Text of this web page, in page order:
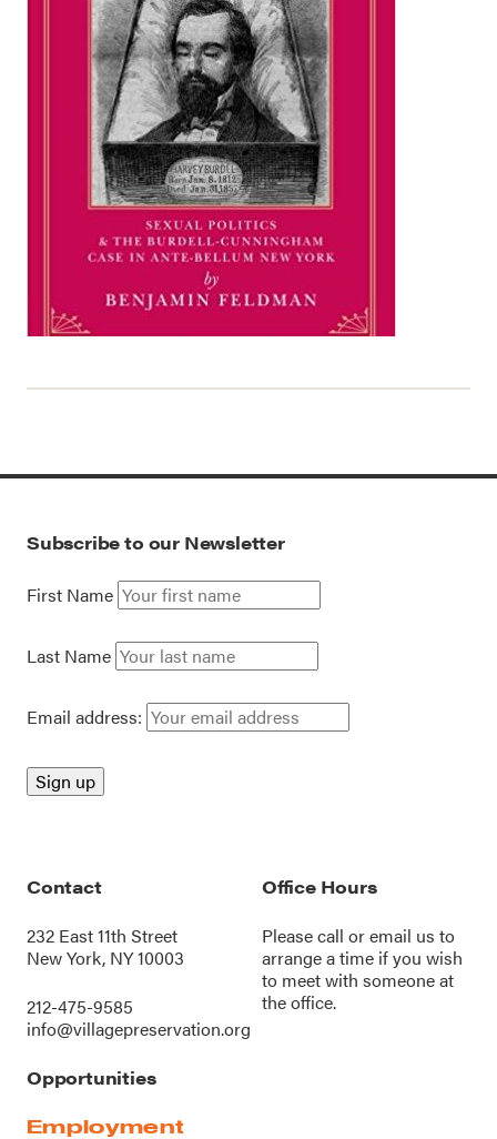
Subscribe to our Newsletter
First Name
Last Name
Email address:
Contact
232 East 11th Street
New York, NY 10003
212-475-9585
info@villagepreservation.org
Office Hours
Please call oremail us to
arrange a time if you wish
to meet with someone at
the office.
Opportunities
Employment